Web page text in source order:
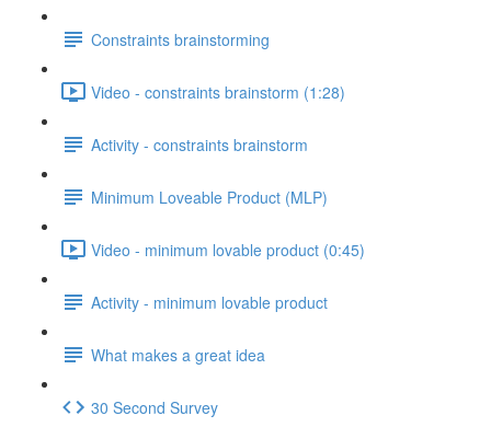
Constraints brainstorming
Video - constraints brainstorm (1:28)
Activity - constraints brainstorm
Minimum Loveable Product (MLP)
Video - minimum lovable product (0:45)
Activity - minimum lovable product
What makes a great idea
30 Second Survey